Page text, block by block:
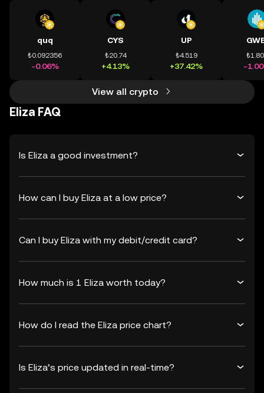
quq
₺0.092356
-0.06%
CYS
₺20.74
+4.13%
UP
₺4.519
+37.42% -
View all crypto
Eliza FAQ
Is Eliza a good investment?
How can I buy Eliza at a low price?
Can I buy Eliza with my debit/credit card?
How much is 1 Eliza worth today?
How do I read the Eliza price chart?
Is Eliza’s price updated in real-time?